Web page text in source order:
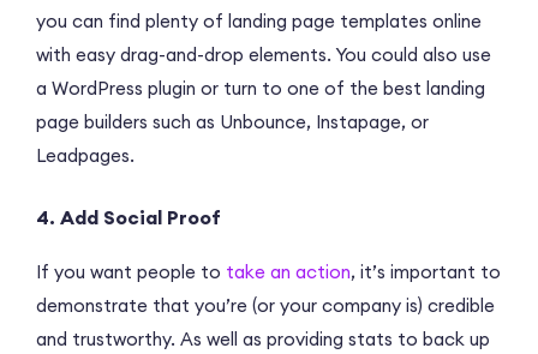
you can find plenty of landing page templates online
with easy drag-and-drop elements. You could also use
a WordPress plugin or turn to one of the best landing
page builders such as Unbounce, Instapage, or
Leadpages.
4. Add Social Proof
If you want people to take an action, it’s important to
demonstrate that you’re (or your company is) credible
and trustworthy. As well as providing stats to back up